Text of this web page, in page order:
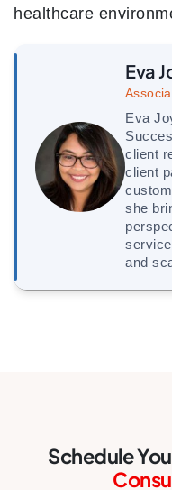
healthcare
Eva
Eva
client
client
she
and
Schedule